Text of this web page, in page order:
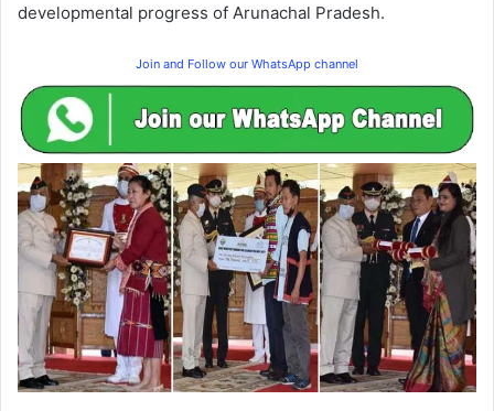
developmental progress of Arunachal Pradesh.
Join and Follow our WhatsApp channel